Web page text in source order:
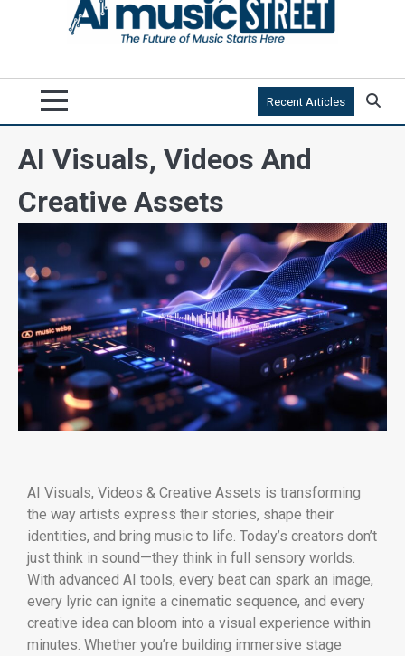
Recent Articles
AI Visuals, Videos And
Creative Assets
AI Visuals, Videos & Creative Assets is transforming
the way artists express their stories, shape their
identities, and bring music to life. Today’s creators don’t
just think in sound—they think in full sensory worlds.
With advanced AI tools, every beat can spark an image,
every lyric can ignite a cinematic sequence, and every
creative idea can bloom into a visual experience within
minutes. Whether you’re building immersive stage